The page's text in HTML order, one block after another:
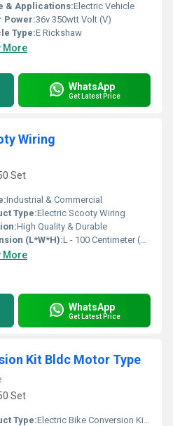
& Applications:Electric Vehicle
Power:36v 350wtt Volt (V)
Type:E Rickshaw
More
WhatsApp
Get Latest Price
Wiring
Set
Industrial & Commercial
Type:Electric Scooty Wiring
High Quality & Durable
(L*W*H):L - 100 Centimeter (cm)
More
WhatsApp
Get Latest Price
Kit Bldc Motor Type
Set
Type:Electric Bike Conversion Kit Bldc Motor Type